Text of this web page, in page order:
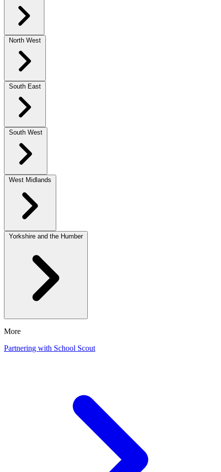
North West
South East
South West
West Midlands
Yorkshire and the Humber
More
Partnering with School Scout